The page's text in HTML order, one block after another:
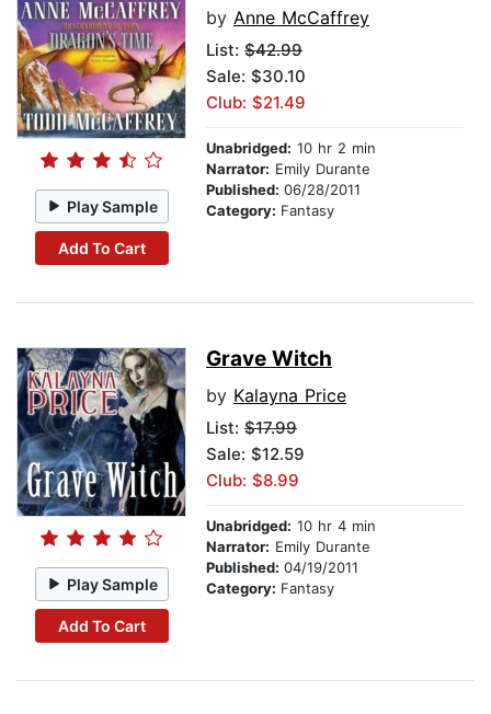
Play Sample
Add To Cart
by Anne McCaffrey
List: $42.99
Sale: $30.10
Club: $21.49
Unabridged: 10 hr 2 min
Narrator: Emily Durante
Published: 06/28/2011
Category: Fantasy
Play Sample
Add To Cart
Grave Witch
by Kalayna Price
List: $17.99
Sale: $12.59
Club: $8.99
Unabridged: 10 hr 4 min
Narrator: Emily Durante
Published: 04/19/2011
Category: Fantasy